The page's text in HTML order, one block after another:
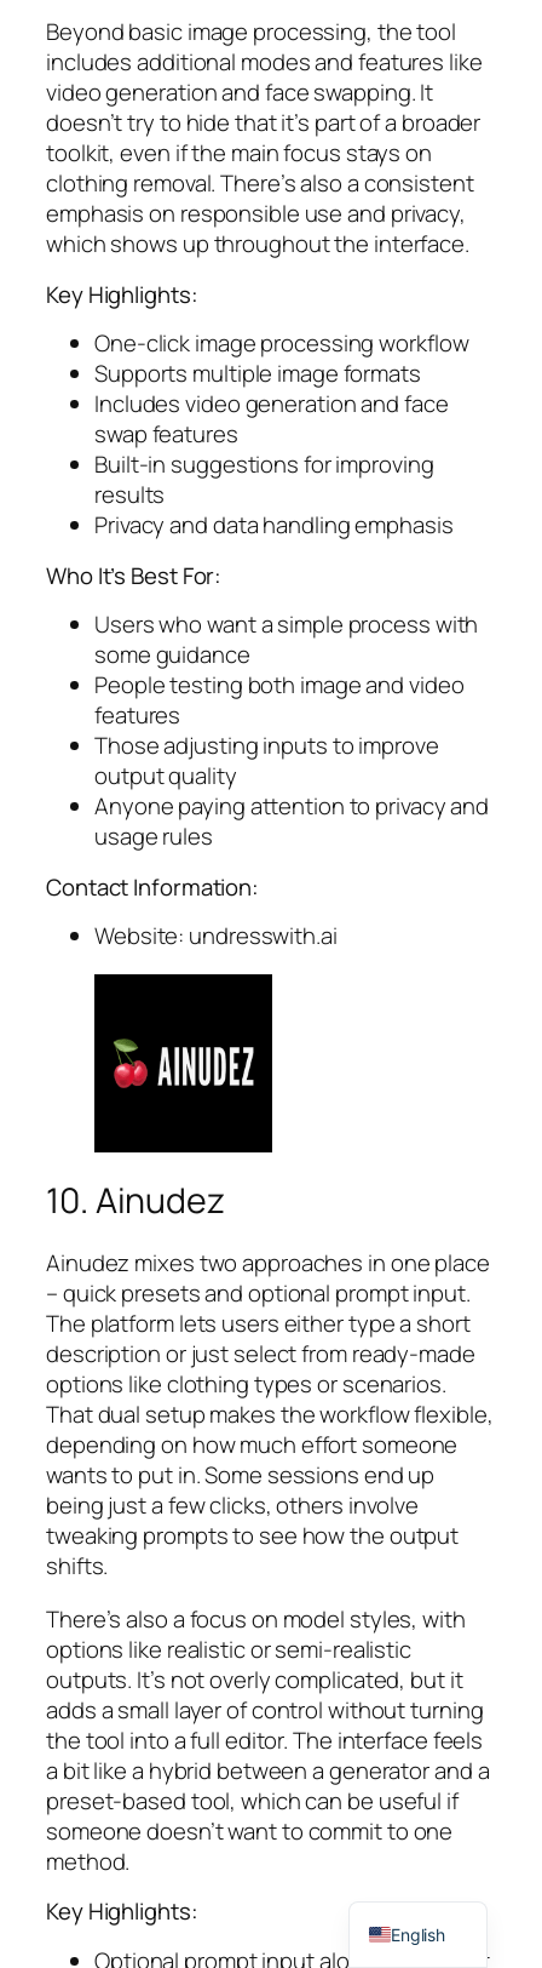
Beyond basic image processing, the tool
includes additional modes and features like
video generation and face swapping. It
doesn’t try to hide that it’s part of a broader
toolkit, even if the main focus stays on
clothing removal. There’s also a consistent
emphasis on responsible use and privacy,
which shows up throughout the interface.
Key Highlights:
One-click image processing workflow
Supports multiple image formats
Includes video generation and face
swap features
Built-in suggestions for improving
results
Privacy and data handling emphasis
Who It’s Best For:
Users who want a simple process with
some guidance
People testing both image and video
features
Those adjusting inputs to improve
output quality
Anyone paying attention to privacy and
usage rules
Contact Information:
Website: undresswith.ai
10. Ainudez
Ainudez mixes two approaches in one place
– quick presets and optional prompt input.
The platform lets users either type a short
description or just select from ready-made
options like clothing types or scenarios.
That dual setup makes the workflow flexible,
depending on how much effort someone
wants to put in. Some sessions end up
being just a few clicks, others involve
tweaking prompts to see how the output
shifts.
There’s also a focus on model styles, with
options like realistic or semi-realistic
outputs. It’s not overly complicated, but it
adds a small layer of control without turning
the tool into a full editor. The interface feels
a bit like a hybrid between a generator and a
preset-based tool, which can be useful if
someone doesn’t want to commit to one
method.
Key Highlights:
Optional prompt input alongside preset
English